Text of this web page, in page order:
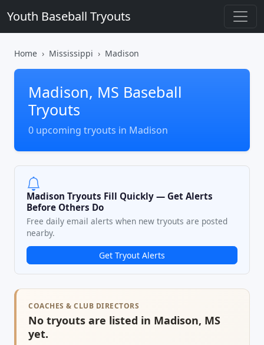
Youth Baseball Tryouts
Home Mississippi Madison
Madison, MS Baseball
Tryouts
0 upcoming tryouts in Madison
Madison Tryouts Fill Quickly — Get Alerts
Before Others Do
Free daily email alerts when new tryouts are posted
nearby.
Get Tryout Alerts
COACHES & CLUB DIRECTORS
No tryouts are listed in Madison, MS
yet.